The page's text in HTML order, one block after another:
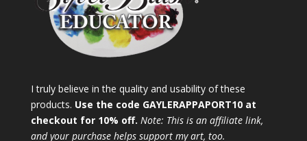
I truly believe in the quality and usability of these
products. Use the code GAYLERAPPAPORT10 at
checkout for 10% off. Note: This is an affiliate link,
and your purchase helps support my art, too.